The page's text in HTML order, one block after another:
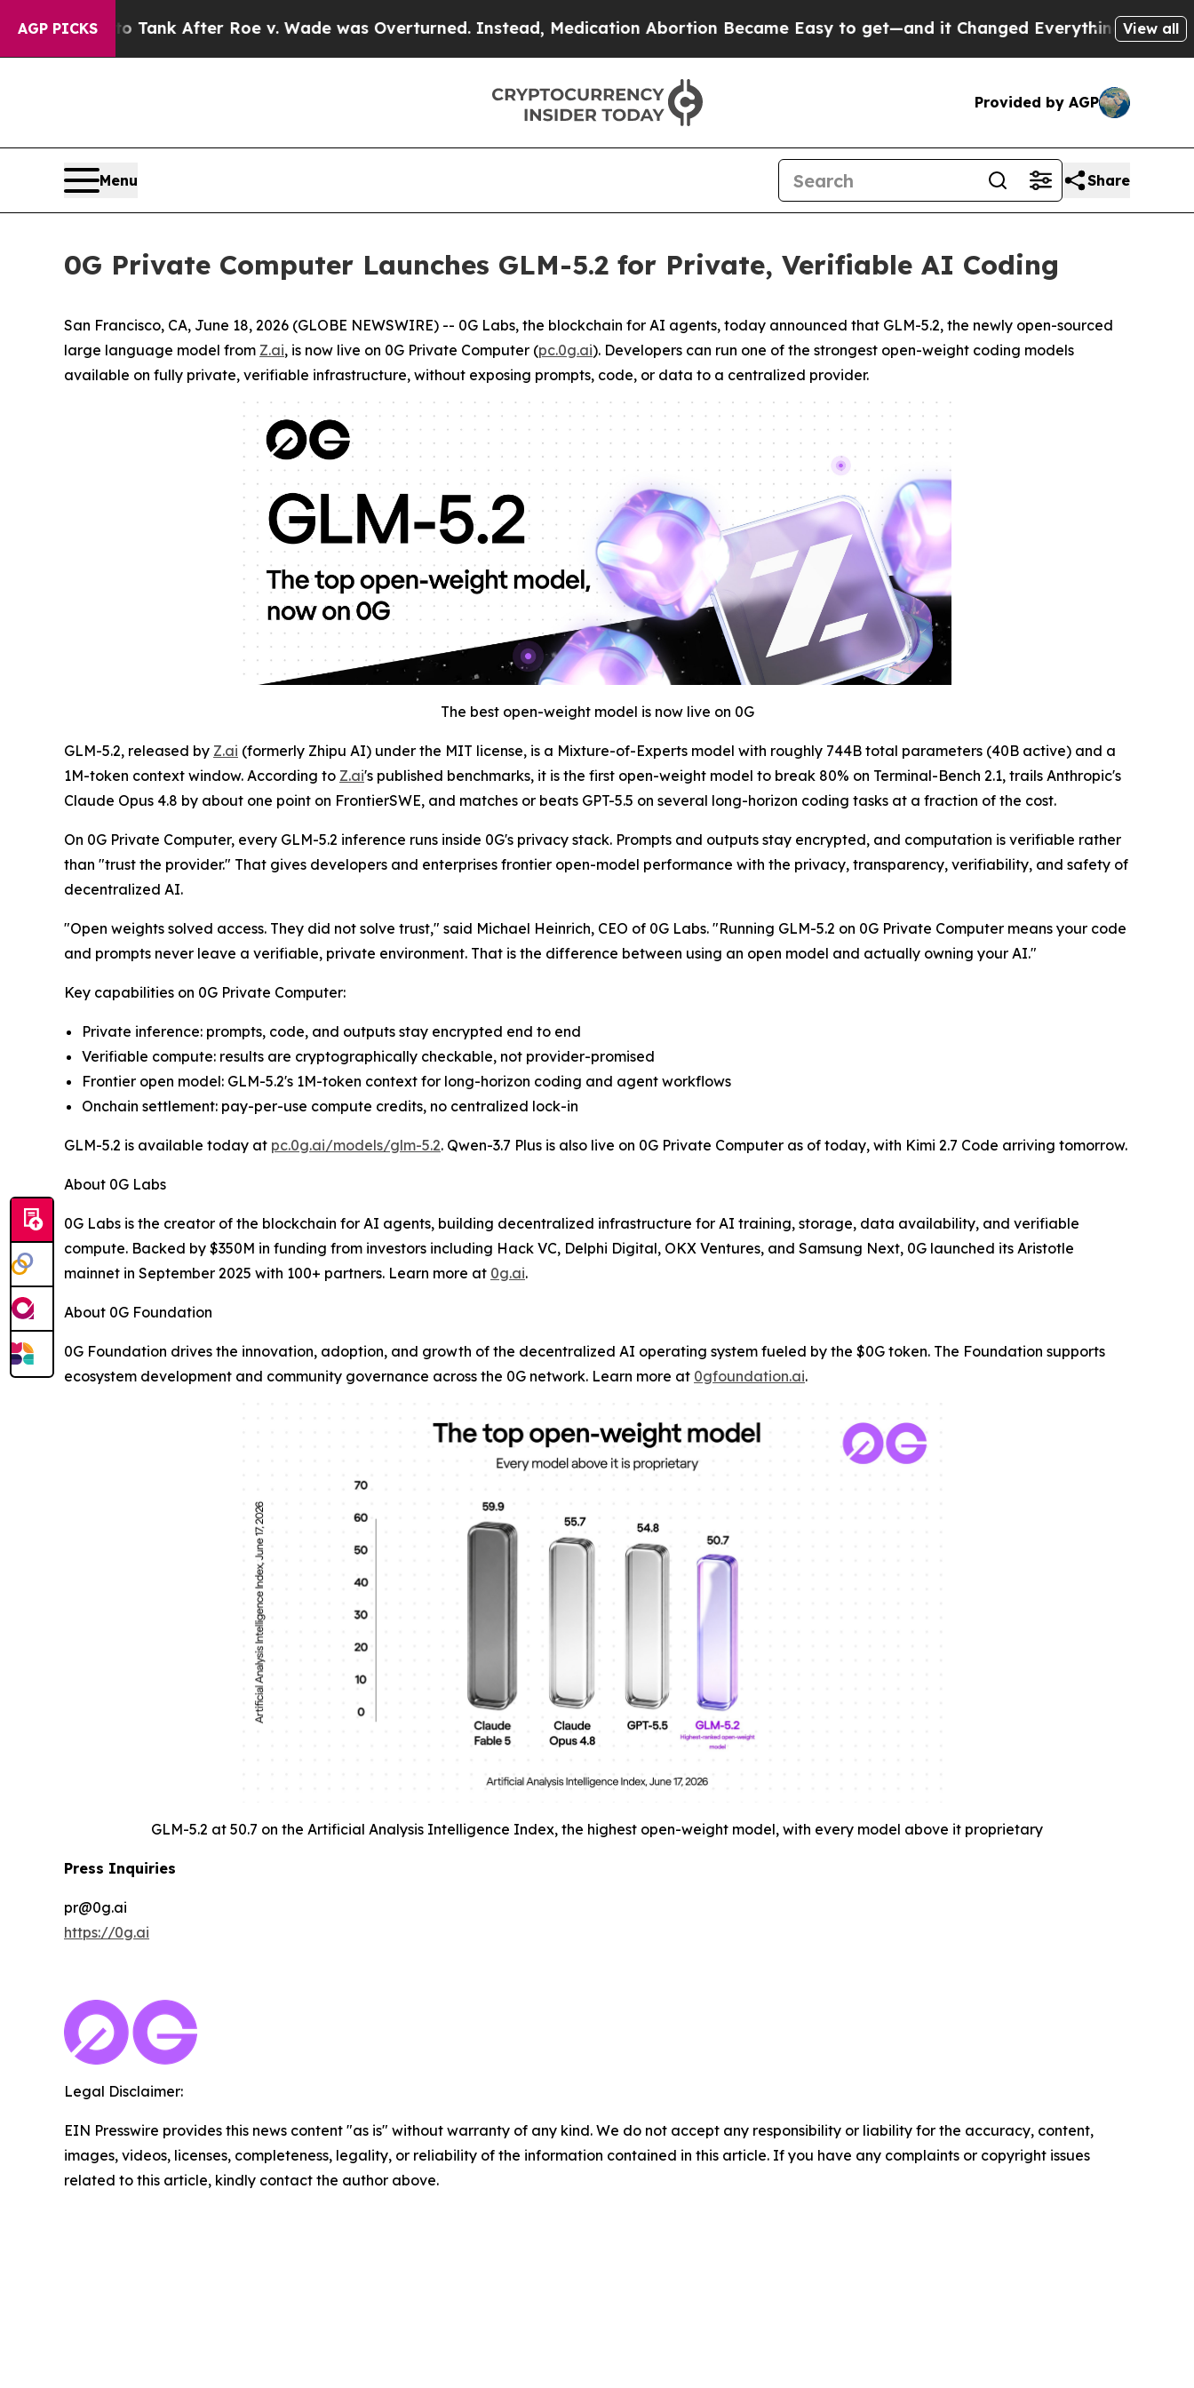
AGP PICKS
to Tank After Roe v. Wade was Overturned. Instead, Medication Abortion Became Easy to get—and it Changed Everything Under the Second
View all
Provided by AGP
Menu Share
0G Private Computer Launches GLM-5.2 for Private, Verifiable AI Coding
San Francisco, CA, June 18, 2026 (GLOBE NEWSWIRE) -- 0G Labs, the blockchain for AI agents, today announced that GLM-5.2, the newly open-sourced
large language model from Z.ai, is now live on 0G Private Computer (pc.0g.ai). Developers can run one of the strongest open-weight coding models
available on fully private, verifiable infrastructure, without exposing prompts, code, or data to a centralized provider.
The best open-weight model is now live on 0G
GLM-5.2, released by Z.ai (formerly Zhipu AI) under the MIT license, is a Mixture-of-Experts model with roughly 744B total parameters (40B active) and a
1M-token context window. According to Z.ai's published benchmarks, it is the first open-weight model to break 80% on Terminal-Bench 2.1, trails Anthropic's
Claude Opus 4.8 by about one point on FrontierSWE, and matches or beats GPT-5.5 on several long-horizon coding tasks at a fraction of the cost.
On 0G Private Computer, every GLM-5.2 inference runs inside 0G's privacy stack. Prompts and outputs stay encrypted, and computation is verifiable rather
than "trust the provider." That gives developers and enterprises frontier open-model performance with the privacy, transparency, verifiability, and safety of
decentralized AI.
"Open weights solved access. They did not solve trust," said Michael Heinrich, CEO of 0G Labs. "Running GLM-5.2 on 0G Private Computer means your code
and prompts never leave a verifiable, private environment. That is the difference between using an open model and actually owning your AI."
Key capabilities on 0G Private Computer:
Private inference: prompts, code, and outputs stay encrypted end to end
Verifiable compute: results are cryptographically checkable, not provider-promised
Frontier open model: GLM-5.2's 1M-token context for long-horizon coding and agent workflows
Onchain settlement: pay-per-use compute credits, no centralized lock-in
GLM-5.2 is available today at pc.0g.ai/models/glm-5.2. Qwen-3.7 Plus is also live on 0G Private Computer as of today, with Kimi 2.7 Code arriving tomorrow.
About 0G Labs
0G Labs is the creator of the blockchain for AI agents, building decentralized infrastructure for AI training, storage, data availability, and verifiable
compute. Backed by $350M in funding from investors including Hack VC, Delphi Digital, OKX Ventures, and Samsung Next, 0G launched its Aristotle
mainnet in September 2025 with 100+ partners. Learn more at 0g.ai.
About 0G Foundation
0G Foundation drives the innovation, adoption, and growth of the decentralized AI operating system fueled by the $0G token. The Foundation supports
ecosystem development and community governance across the 0G network. Learn more at 0gfoundation.ai.
GLM-5.2 at 50.7 on the Artificial Analysis Intelligence Index, the highest open-weight model, with every model above it proprietary
Press Inquiries
pr@0g.ai
https://0g.ai
Legal Disclaimer:
EIN Presswire provides this news content "as is" without warranty of any kind. We do not accept any responsibility or liability for the accuracy, content,
images, videos, licenses, completeness, legality, or reliability of the information contained in this article. If you have any complaints or copyright issues
related to this article, kindly contact the author above.